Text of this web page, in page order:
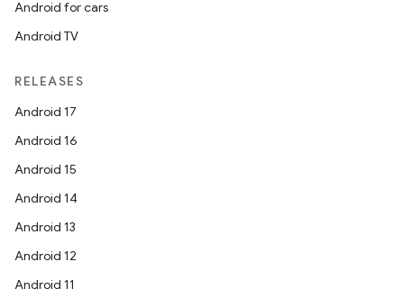
Android for cars
Android TV
RELEASES
Android 17
Android 16
Android 15
Android 14
Android 13
Android 12
Android 11